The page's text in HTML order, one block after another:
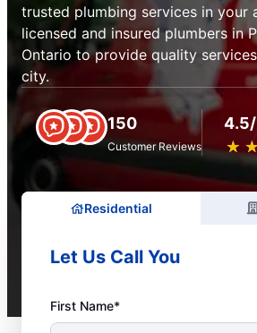
trusted plumbing services in your
licensed and insured plumbers in
Ontario to provide quality
city.
150
Customer Reviews ★ ★
☆ ☆
Residential
Let Us Call You
First Name*